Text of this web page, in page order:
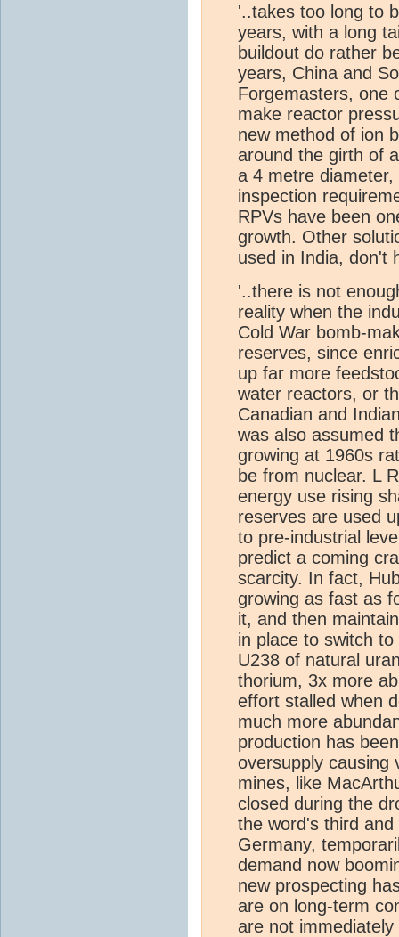
'..takes too long to
years, with a long
buildout do rather
years, China and
Forgemasters, one
make reactor
new method of ion
around the girth of
a 4 metre
inspection
RPVs have been
growth. Other
used in India, don't
'..there is not
reality when the
Cold War bomb-
reserves, since
up far more
water reactors, or
Canadian and
was also assumed
growing at 1960s
be from nuclear. L
energy use rising
reserves are used
to pre-industrial
predict a coming
scarcity. In fact,
growing as fast as
it, and then
in place to switch
U238 of natural
thorium, 3x more
effort stalled when
much more
production has
oversupply causing
mines, like
closed during the
the word's third
Germany,
demand now
new prospecting
are on long-term
are not